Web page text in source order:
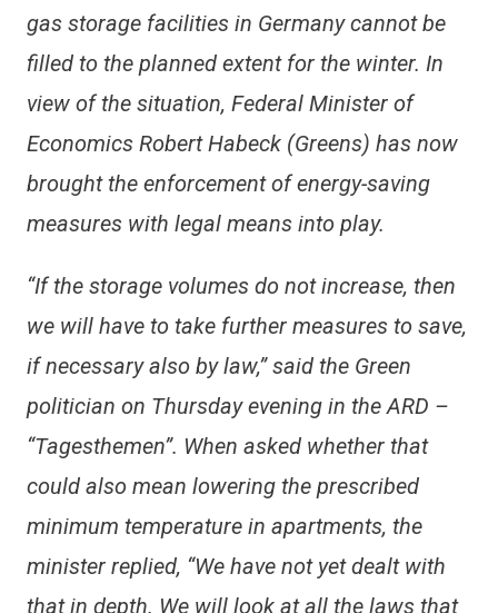
gas storage facilities in Germany cannot be
filled to the planned extent for the winter. In
view of the situation, Federal Minister of
Economics Robert Habeck (Greens) has now
brought the enforcement of energy-saving
measures with legal means into play.
“If the storage volumes do not increase, then
we will have to take further measures to save,
if necessary also by law,” said the Green
politician on Thursday evening in the ARD –
“Tagesthemen”. When asked whether that
could also mean lowering the prescribed
minimum temperature in apartments, the
minister replied, “We have not yet dealt with
that in depth. We will look at all the laws that